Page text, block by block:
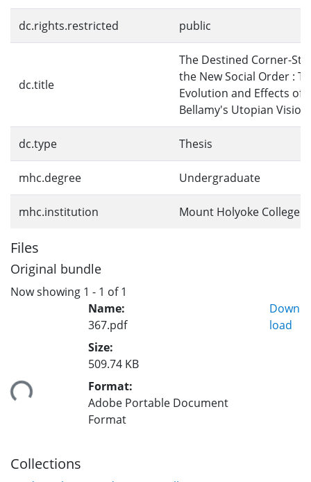
dc.rights.restricted public
dc.title
The Destined Corner-
the New Social Order :
Evolution and Effects of
Bellamy's Utopian Vision
dc.type Thesis
mhc.degree Undergraduate
mhc.institution Mount Holyoke College
Files
Original bundle
Now showing 1 - 1 of 1
Name:
367.pdf
Size:
509.74 KB
Format:
Adobe Portable Document
Format
Down
load
Collections